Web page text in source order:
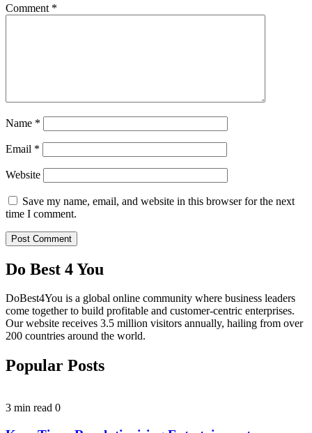
Comment *
Name *
Email *
Website
Save my name, email, and website in this browser for the next
time I comment.
Do Best 4 You
DoBest4You is a global online community where business leaders
come together to build profitable and customer-centric enterprises.
Our website receives 3.5 million visitors annually, hailing from over
200 countries around the world.
Popular Posts
3 min read 0